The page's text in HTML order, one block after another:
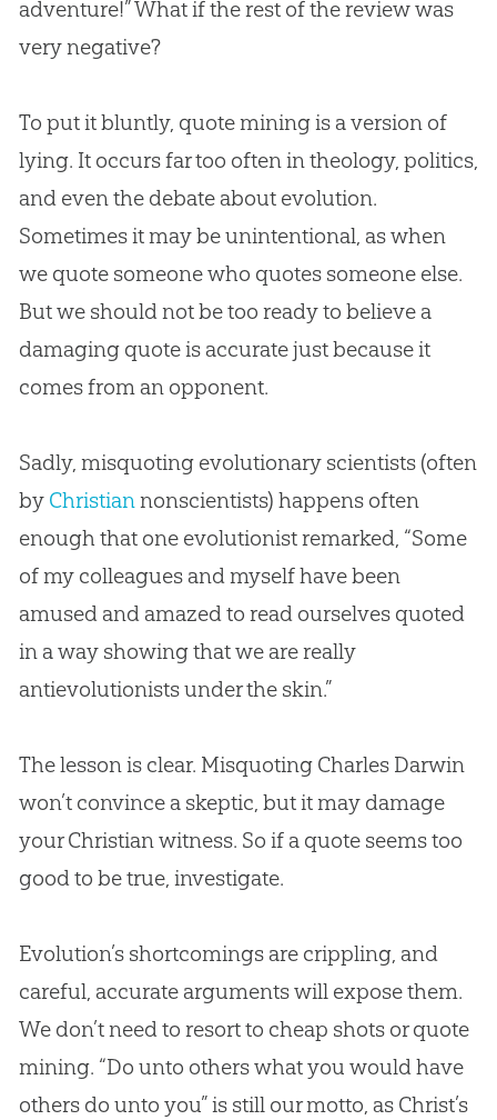
adventure!” What if the rest of the review was
very negative?
To put it bluntly, quote mining is a version of
lying. It occurs far too often in theology, politics,
and even the debate about evolution.
Sometimes it may be unintentional, as when
we quote someone who quotes someone else.
But we should not be too ready to believe a
damaging quote is accurate just because it
comes from an opponent.
Sadly, misquoting evolutionary scientists (often
by Christiannonscientists) happens often
enough that one evolutionist remarked, “Some
of my colleagues and myself have been
amused and amazed to read ourselves quoted
in a way showing that we are really
antievolutionists under the skin.”
The lesson is clear. Misquoting Charles Darwin
won’t convince a skeptic, but it may damage
yourChristianwitness. So if a quote seems too
good to be true, investigate.
Evolution’s shortcomings are crippling, and
careful, accurate arguments will expose them.
We don’t need to resort to cheap shots or quote
mining. “Do unto others what you would have
others do unto you” is still our motto, as Christ’s